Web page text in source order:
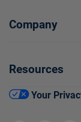
Company
Resources
Your